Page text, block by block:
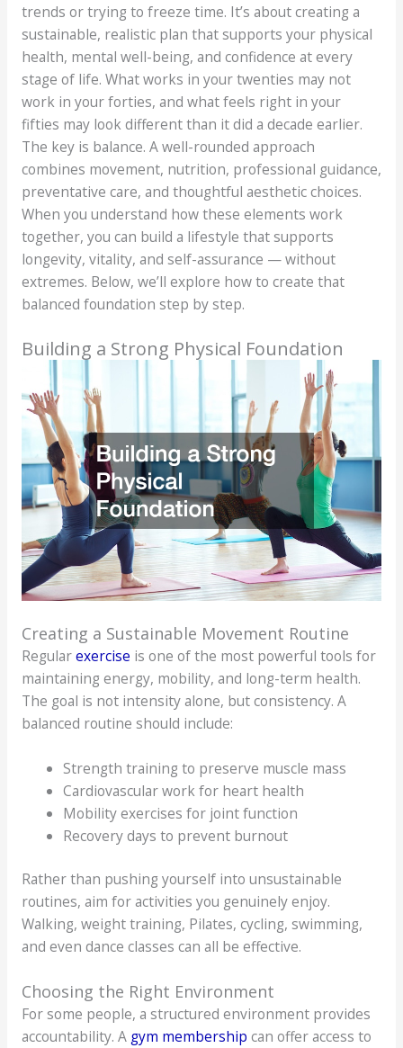
trends or trying to freeze time. It’s about creating a
sustainable, realistic plan that supports your physical
health, mental well-being, and confidence at every
stage of life. What works in your twenties may not
work in your forties, and what feels right in your
fifties may look different than it did a decade earlier.
The key is balance. A well-rounded approach
combines movement, nutrition, professional guidance,
preventative care, and thoughtful aesthetic choices.
When you understand how these elements work
together, you can build a lifestyle that supports
longevity, vitality, and self-assurance — without
extremes. Below, we’ll explore how to create that
balanced foundation step by step.
Building a Strong Physical Foundation
Creating a Sustainable Movement Routine
Regularexercise is one of the most powerful tools for
maintaining energy, mobility, and long-term health.
The goal is not intensity alone, but consistency. A
balanced routine should include:
Strength training to preserve muscle mass
Cardiovascular work for heart health
Mobility exercises for joint function
Recovery days to prevent burnout
Rather than pushing yourself into unsustainable
routines, aim for activities you genuinely enjoy.
Walking, weight training, Pilates, cycling, swimming,
and even dance classes can all be effective.
Choosing the Right Environment
For some people, a structured environment provides
accountability. A gym membership can offer access to